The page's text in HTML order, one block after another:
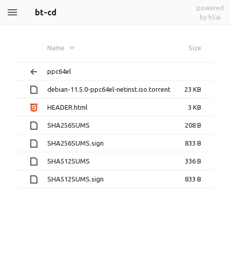
bt-cd
powered
by h5ai
Name Size
ppc64el
debian-11.5.0-ppc64el-netinst.iso.torrent 23 KB
HEADER.html 3 KB
SHA256SUMS 208 B
SHA256SUMS.sign 833 B
SHA512SUMS 336 B
SHA512SUMS.sign 833 B